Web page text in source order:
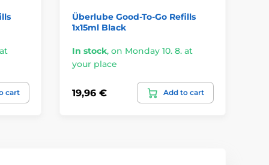
cart
Überlube Good-To-Go Refills
1x15ml Black
In stock, on Monday 10. 8. at
your place
19,96 € Add to cart